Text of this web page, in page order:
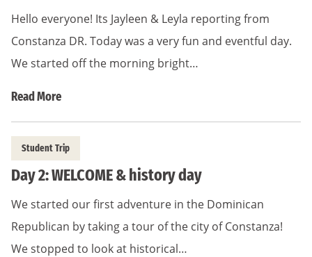
Hello everyone! Its Jayleen & Leyla reporting from
Constanza DR. Today was a very fun and eventful day.
We started off the morning bright…
Read More
Student Trip
Day 2: WELCOME & history day
We started our first adventure in the Dominican
Republican by taking a tour of the city of Constanza!
We stopped to look at historical…